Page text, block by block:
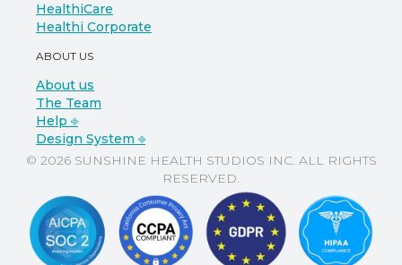
HealthiCare
Healthi Corporate
ABOUT US
About us
The Team
Help ⎆
Design System ⎆
© 2026 SUNSHINE HEALTH STUDIOS INC. ALL RIGHTS
RESERVED.